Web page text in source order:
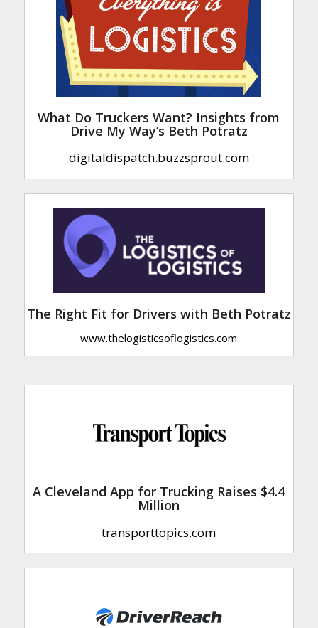
What Do Truckers Want? Insights from
Drive My Way’s Beth Potratz
digitaldispatch.buzzsprout.com
The Right Fit for Drivers with Beth Potratz
www.thelogisticsoflogistics.com
A Cleveland App for Trucking Raises $4.4
Million
transporttopics.com